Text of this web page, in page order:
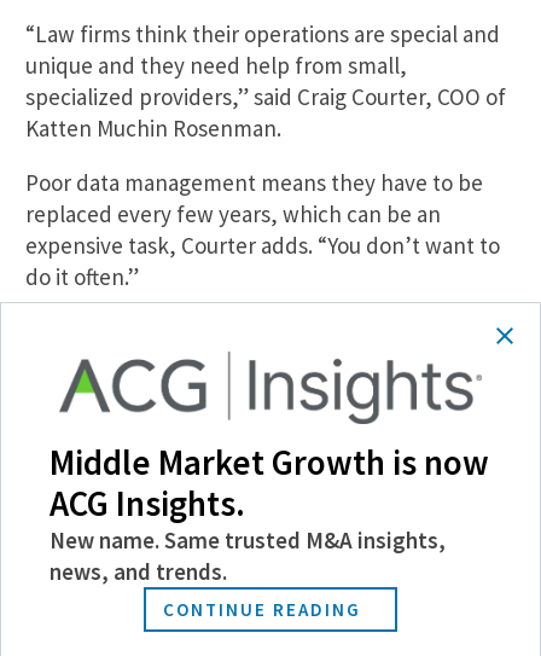
“Law firms think their operations are special and
unique and they need help from small,
specialized providers,” said Craig Courter, COO of
Katten Muchin Rosenman.
Poor data management means they have to be
replaced every few years, which can be an
expensive task, Courter adds. “You don’t want to
do it often.”
Money and Resource Management
During the “Intelligent Spend for Private Equity—
Simplifying for Rapid Savings” panel, Chad
Buchanan, COO and general counsel for
midmarket consulting firm Premikati, discussed
how technology can help businesses control their
spending.
The portfolio company’s procurement methods
while under PE ownership can typically be divided
Middle Market Growth is now
ACG Insights.
New name. Same trusted M&A insights,
news, and trends.
CONTINUE READING